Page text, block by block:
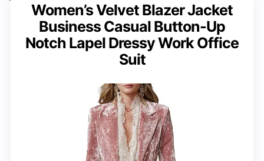
Women’s Velvet Blazer Jacket
Business Casual Button-Up
Notch Lapel Dressy Work Office
Suit